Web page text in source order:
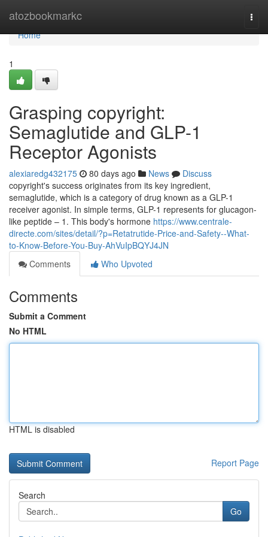
atozbookmarkc
Home
Home
1
Grasping copyright:
Semaglutide and GLP-1
Receptor Agonists
alexiaredg432175 80 days ago News
Discuss
copyright's success originates from its key ingredient,
semaglutide, which is a category of drug known as a GLP-1
receiver agonist. In simple terms, GLP-1 represents for glucagon-
like peptide – 1. This body's hormone https://www.centrale-
directe.com/sites/detail/?p=Retatrutide-Price-and-Safety--What-
to-Know-Before-You-Buy-AhVuIpBQYJ4JN
Comments
Who Upvoted
Comments
Submit a Comment
No HTML
HTML is disabled
Report Page
Search
Go